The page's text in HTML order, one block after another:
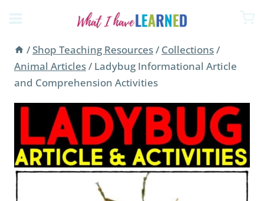
content
/Shop Teaching Resources/ Collections/
Animal Articles/ Ladybug Informational Article
and Comprehension Activities